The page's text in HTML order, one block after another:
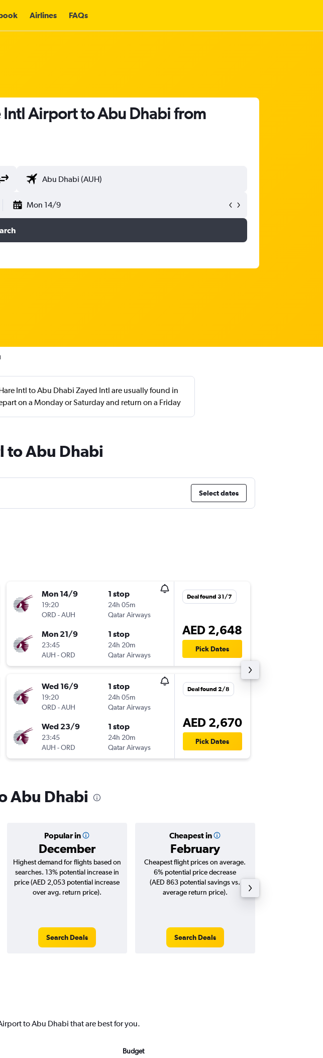
Airlines FAQs
Airport to Abu Dhabi from
Mon 14/9
Intl to Abu Dhabi Zayed Intl are usually found in
on a Monday or Saturday and return on a Friday
to Abu Dhabi
Select dates
Mon 14/9
19:20
ORD -AUH
1 stop
24h 05m
Qatar Airways
Mon 21/9
23:45
AUH -ORD
1 stop
24h 20m
Qatar Airways
Deal found 31/7
AED 2,648
Pick Dates
Wed 16/9
19:20
ORD -AUH
1 stop
24h 05m
Qatar Airways
Wed 23/9
23:45
AUH -ORD
1 stop
24h 20m
Qatar Airways
Deal found 2/8
AED 2,670
Pick Dates
Abu Dhabi
Popular in
December
Cheapest in
February
Highest demand for flights based on
searches. 13% potential increase in
price (AED 2,053 potential increase
over avg. return price).
Search Deals
Cheapest flight prices on average.
6% potential price decrease
(AED 863 potential savings vs.
average return price).
Search Deals
to Abu Dhabi that are best for you.
Budget